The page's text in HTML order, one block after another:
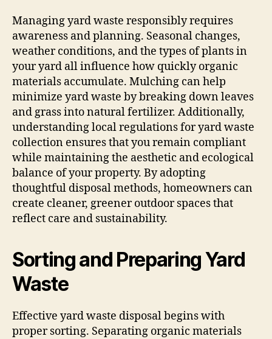
Managing yard waste responsibly requires
awareness and planning. Seasonal changes,
weather conditions, and the types of plants in
your yard all influence how quickly organic
materials accumulate. Mulching can help
minimize yard waste by breaking down leaves
and grass into natural fertilizer. Additionally,
understanding local regulations for yard waste
collection ensures that you remain compliant
while maintaining the aesthetic and ecological
balance of your property. By adopting
thoughtful disposal methods, homeowners can
create cleaner, greener outdoor spaces that
reflect care and sustainability.
Sorting and Preparing Yard
Waste
Effective yard waste disposal begins with
proper sorting. Separating organic materials